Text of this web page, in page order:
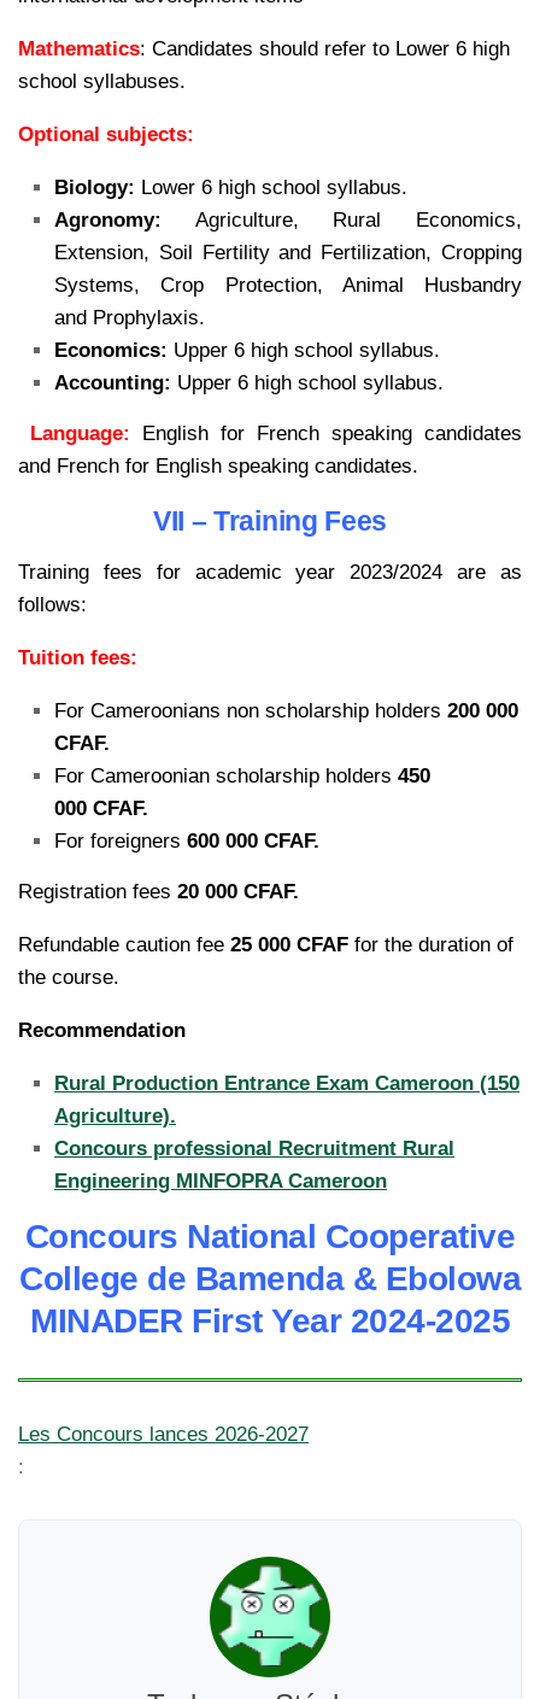
Mathematics: Candidates should refer to Lower 6 high
school syllabuses.
Optional subjects:
Biology: Lower 6 high school syllabus.
Agronomy:
Agriculture, Rural Economics,
Extension, Soil Fertility and Fertilization, Cropping
Systems, Crop Protection, Animal Husbandry
and Prophylaxis.
Economics: Upper 6 high school syllabus.
Accounting: Upper 6 high school syllabus.
Language:
English for French speaking candidates
and French for English speaking candidates.
VII – Training Fees
Training fees for academic year 2023/2024 are as
follows:
Tuition fees:
For Cameroonians non scholarship holders 200 000
CFAF.
For Cameroonian scholarship holders 450
000 CFAF.
For foreigners 600 000 CFAF.
Registration fees 20 000 CFAF.
Refundable caution fee 25 000 CFAF for the duration of
the course.
Recommendation
Rural Production Entrance Exam Cameroon (150
Agriculture).
Concours professional Recruitment Rural
Engineering MINFOPRA Cameroon
Concours National Cooperative
College de Bamenda & Ebolowa
MINADER First Year 2024-2025
Les Concours lances 2026-2027
: